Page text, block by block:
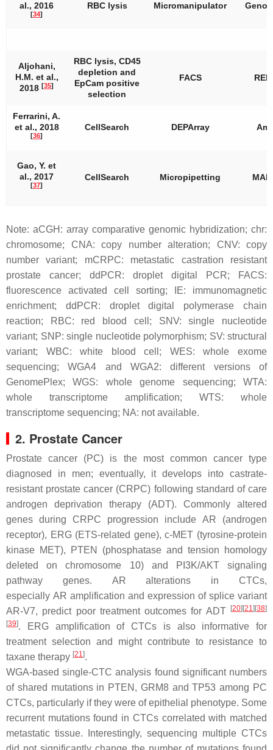
al., 2016
[34]
RBC lysis Micromanipulator
Aljohani,
H.M. et al.,
2018 [35]
RBC lysis, CD45
depletion and
EpCam positive
selection
FACS
Ferrarini, A.
et al., 2018
[36]
CellSearch DEPArray
Gao, Y. et
al., 2017
[37]
CellSearch Micropipetting
Note: aCGH: array comparative genomic hybridization; chr:
chromosome; CNA: copy number alteration; CNV: copy
number variant; mCRPC: metastatic castration resistant
prostate cancer; ddPCR: droplet digital PCR; FACS:
fluorescence activated cell sorting; IE: immunomagnetic
enrichment; ddPCR: droplet digital polymerase chain
reaction; RBC: red blood cell; SNV: single nucleotide
variant; SNP: single nucleotide polymorphism; SV: structural
variant; WBC: white blood cell; WES: whole exome
sequencing; WGA4 and WGA2: different versions of
GenomePlex; WGS: whole genome sequencing; WTA:
whole transcriptome amplification; WTS: whole
transcriptome sequencing; NA: not available.
2. Prostate Cancer
Prostate cancer (PC) is the most common cancer type
diagnosed in men; eventually, it develops into castrate-
resistant prostate cancer (CRPC) following standard of care
androgen deprivation therapy (ADT). Commonly altered
genes during CRPC progression include AR (androgen
receptor), ERG(ETS-related gene),c-MET (tyrosine-protein
kinase MET),
PTEN
(phosphatase and tension homology
deleted on chromosome 10) and
PI3K/AKTsignaling
pathway genes. AR alterations in CTCs,
especially AR amplification and expression of splice variant
AR-V7, predict poor treatment outcomes for ADT
[20] [21] [38]
[39]. ERGamplification of CTCs is also informative for
treatment selection and might contribute to resistance to
taxane therapy [21].
WGA-based single-CTC analysis found significant numbers
of shared mutations in PTEN , GRM8andTP53 among PC
CTCs, particularly if they were of epithelial phenotype. Some
recurrent mutations found in CTCs correlated with matched
metastatic tissue. Interestingly, sequencing multiple CTCs